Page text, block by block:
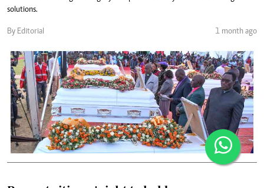
solutions.
By Editorial 1 month ago